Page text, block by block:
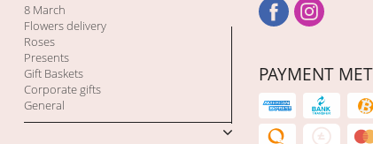
8 March
Flowers delivery
Roses
Presents
Gift Baskets
Corporate gifts
General
PAYMENT